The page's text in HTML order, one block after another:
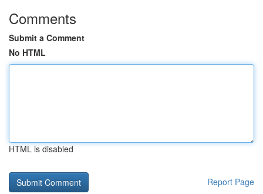
Comments
Submit a Comment
No HTML
HTML is disabled
Report Page